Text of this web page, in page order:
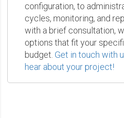
configuration, to
cycles, monitoring, and
with a brief consultation,
options that fit your
budget. Get in touch with
hear about your project!